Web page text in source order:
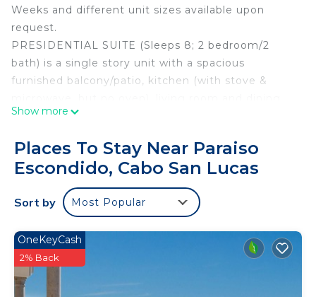
Weeks and different unit sizes available upon
request.
PRESIDENTIAL SUITE (Sleeps 8; 2 bedroom/2
bath) is a single story unit with a spacious
furnished balcony/patio, kitchen (with stove &
area. Master bedroom is completely private with
and a small private balcony. Second bedroom has
two queen OR one king bed by request. The
common area/living room contains a pull out
queen sofa bed. The 1,944 square foot
is spacious and luxurious!
ALL INCLUSIVE MEAL PLAN & WIFI OPTION...
The all inclusive meal plan is optional and would be
payable directly to the resort after the reservation
Show more
Places To Stay Near Paraiso
Escondido, Cabo San Lucas
Sort by Most Popular
OneKeyCash
2% Back